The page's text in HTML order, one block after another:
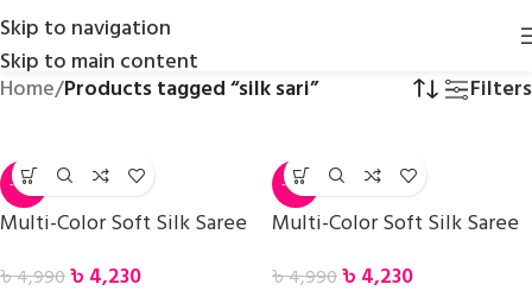
Skip to navigation
Skip to main content
Home/Products tagged “silk sari” Filters
-15%
Multi-Color Soft Silk Saree
৳4,990৳ 4,230
-15%
Multi-Color Soft Silk Saree
৳4,990৳ 4,230